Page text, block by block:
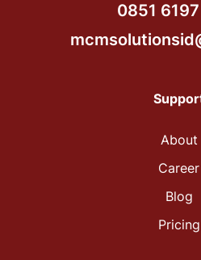
0851
About
Career
Blog
Pricing